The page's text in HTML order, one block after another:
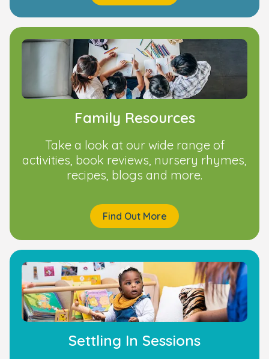
Family Resources
Take a look at our wide range of
activities, book reviews, nursery rhymes,
recipes, blogs and more.
Find Out More
Settling In Sessions